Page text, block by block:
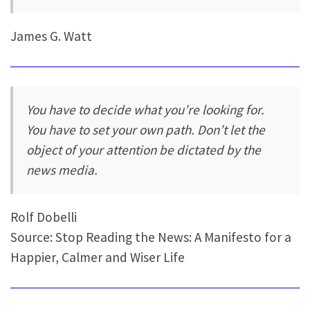
James G. Watt
You have to decide what you’re looking for.
You have to set your own path. Don’t let the
object of your attention be dictated by the
news media.
Rolf Dobelli
Source: Stop Reading the News: A Manifesto for a
Happier, Calmer and Wiser Life